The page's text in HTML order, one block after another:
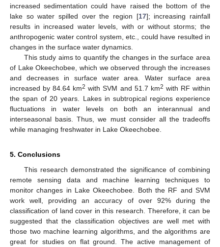
increased sedimentation could have raised the bottom of the
lake so water spilled over the region [17]; increasing rainfall
results in increased water levels, with or without storms; the
anthropogenic water control system, etc., could have resulted in
changes in the surface water dynamics.
This study aims to quantify the changes in the surface area
of Lake Okeechobee, which we observed through the increases
and decreases in surface water area. Water surface area
increased by 84.64 km2 with SVM and 51.7 km2 with RF within
the span of 20 years. Lakes in subtropical regions experience
fluctuations in water levels on both an interannual and
interseasonal basis. Thus, we must consider all the tradeoffs
while managing freshwater in Lake Okeechobee.
5. Conclusions
This research demonstrated the significance of combining
remote sensing data and machine learning techniques to
monitor changes in Lake Okeechobee. Both the RF and SVM
work well, providing an accuracy of over 92% during the
classification of land cover in this research. Therefore, it can be
suggested that the classification objectives are well met with
those two machine learning algorithms, and the algorithms are
great for studies on flat ground. The active management of